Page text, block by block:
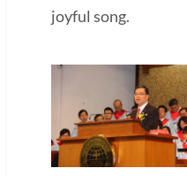
joyful song.